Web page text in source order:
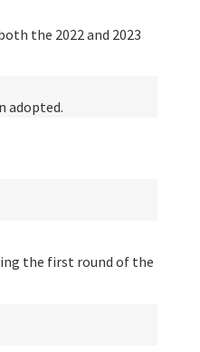
the 2022 and 2023
adopted.
the first round of the